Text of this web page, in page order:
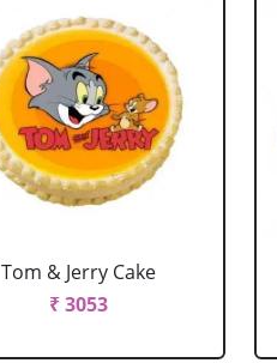
Tom & Jerry Cake
₹ 3053